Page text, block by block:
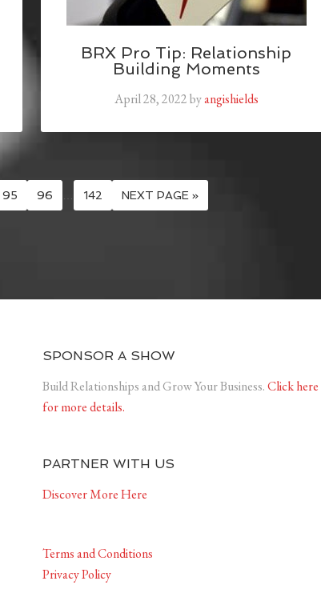
BRX Pro Tip: Relationship
Building Moments
April 28, 2022byangishields
95 96 142 NEXT PAGE »
SPONSOR A SHOW
Build Relationships and Grow Your Business.Click here
for more details.
PARTNER WITH US
Discover More Here
Terms and Conditions
Privacy Policy